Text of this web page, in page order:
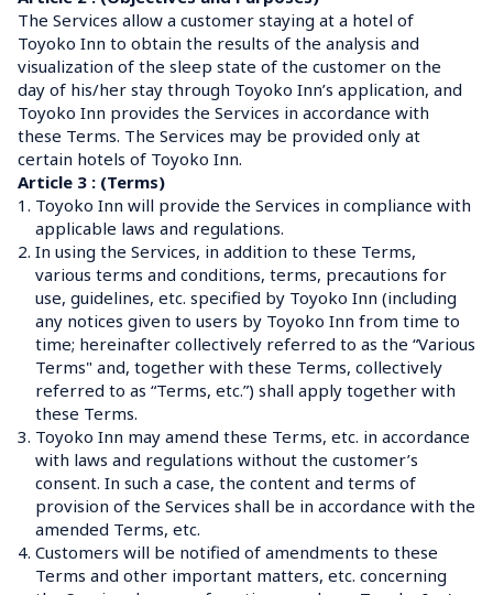
The Services allow a customer staying at a hotel of
Toyoko Inn to obtain the results of the analysis and
visualization of the sleep state of the customer on the
day of his/her stay through Toyoko Inn’s application, and
Toyoko Inn provides the Services in accordance with
these Terms. The Services may be provided only at
certain hotels of Toyoko Inn.
Article 3 : (Terms)
1. Toyoko Inn will provide the Services in compliance with
applicable laws and regulations.
2. In using the Services, in addition to these Terms,
various terms and conditions, terms, precautions for
use, guidelines, etc. specified by Toyoko Inn (including
any notices given to users by Toyoko Inn from time to
time; hereinafter collectively referred to as the “Various
Terms" and, together with these Terms, collectively
referred to as “Terms, etc.”) shall apply together with
these Terms.
3. Toyoko Inn may amend these Terms, etc. in accordance
with laws and regulations without the customer’s
consent. In such a case, the content and terms of
provision of the Services shall be in accordance with the
amended Terms, etc.
4. Customers will be notified of amendments to these
Terms and other important matters, etc. concerning